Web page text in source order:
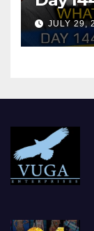
should
JULY 29,